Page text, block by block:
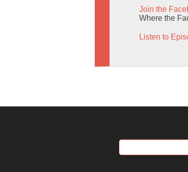
Join the
Where the
Listen to